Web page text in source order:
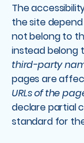
The
the site
not belong to
instead belong
third-party
pages are
URLs of the
declare partial
standard for